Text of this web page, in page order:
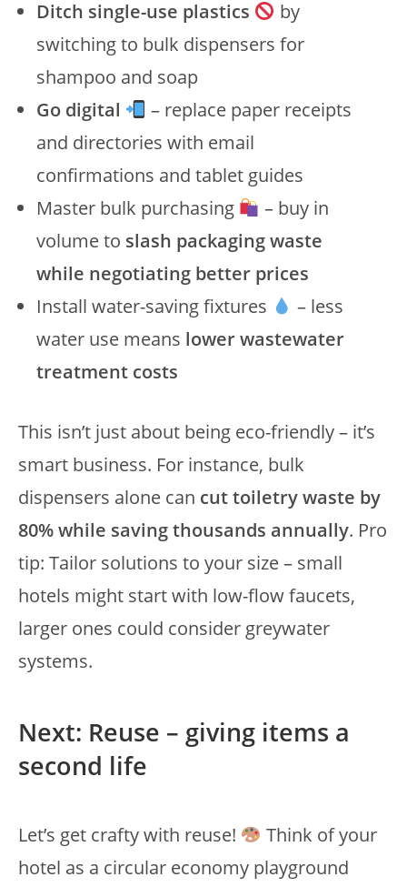
Ditch single-use plastics
by
switching to bulk dispensers for
shampoo and soap
Go digital
– replace paper receipts
and directories with email
confirmations and tablet guides
Master bulk purchasing
– buy in
volume to slash packaging waste
while negotiating better prices
Install water-saving fixtures
– less
water use means lower wastewater
treatment costs
This isn’t just about being eco-friendly – it’s
smart business. For instance, bulk
dispensers alone can cut toiletry waste by
80% while saving thousands annually. Pro
tip: Tailor solutions to your size – small
hotels might start with low-flow faucets,
larger ones could consider greywater
systems.
Next: Reuse – giving items a
second life
Let’s get crafty with reuse!
Think of your
hotel as a circular economy playground